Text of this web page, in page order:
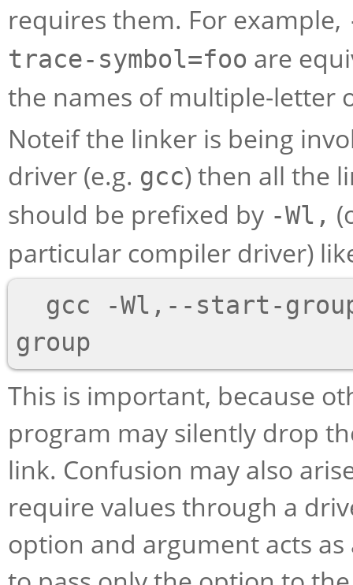
requires them. For example,
trace-symbol=foo are
the names of multiple-letter
Noteif the linker is being
driver (e.g. gcc) then all the
should be prefixed by -Wl,
particular compiler driver)
This is important, because
program may silently drop
link. Confusion may also
require values through a
option and argument acts